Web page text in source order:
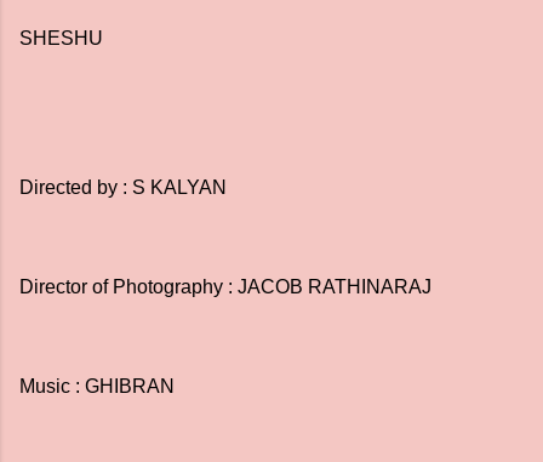
SHESHU
Directed by : S KALYAN
Director of Photography : JACOB RATHINARAJ
Music : GHIBRAN